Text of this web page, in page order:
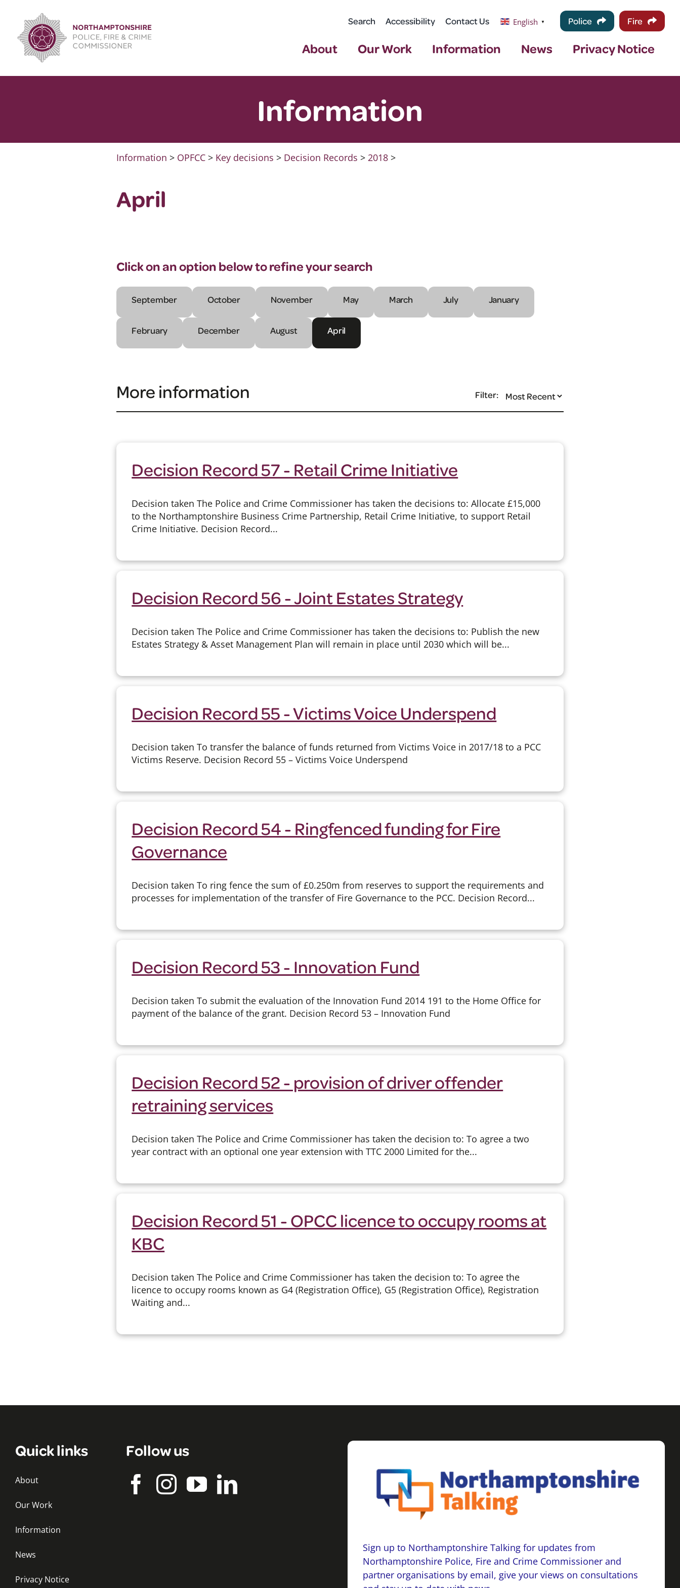
content
Search Accessibility Contact Us English ▼ Police Fire
About Our Work Information News Privacy Notice
Information
Information > OPFCC > Key decisions > Decision Records >2018 >
April
Click on an option below to refine your search
September October November May March July January
February December August April
More information Filter:
Decision Record 57 - Retail Crime Initiative
Decision taken The Police and Crime Commissioner has taken the decisions to: Allocate £15,000
to the Northamptonshire Business Crime Partnership, Retail Crime Initiative, to support Retail
Crime Initiative. Decision Record...
Decision Record 56 - Joint Estates Strategy
Decision taken The Police and Crime Commissioner has taken the decisions to: Publish the new
Estates Strategy & Asset Management Plan will remain in place until 2030 which will be...
Decision Record 55 - Victims Voice Underspend
Decision taken To transfer the balance of funds returned from Victims Voice in 2017/18 to a PCC
Victims Reserve. Decision Record 55 – Victims Voice Underspend
Decision Record 54 - Ringfenced funding for Fire
Governance
Decision taken To ring fence the sum of £0.250m from reserves to support the requirements and
processes for implementation of the transfer of Fire Governance to the PCC. Decision Record...
Decision Record 53 - Innovation Fund
Decision taken To submit the evaluation of the Innovation Fund 2014 191 to the Home Office for
payment of the balance of the grant. Decision Record 53 – Innovation Fund
Decision Record 52 - provision of driver offender
retraining services
Decision taken The Police and Crime Commissioner has taken the decision to: To agree a two
year contract with an optional one year extension with TTC 2000 Limited for the...
Decision Record 51 - OPCC licence to occupy rooms at
KBC
Decision taken The Police and Crime Commissioner has taken the decision to: To agree the
licence to occupy rooms known as G4 (Registration Office), G5 (Registration Office), Registration
Waiting and...
Quick links
About
Our Work
Information
News
Privacy Notice
Follow us
Sign up to Northamptonshire Talking for updates from
Northamptonshire Police, Fire and Crime Commissioner and
partner organisations by email, give your views on consultations